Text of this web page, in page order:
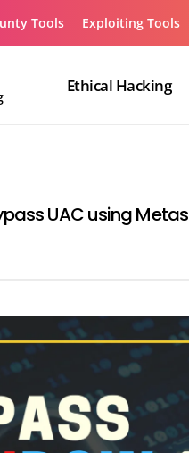
Tools Exploiting Tools
Ethical Hacking
UAC using